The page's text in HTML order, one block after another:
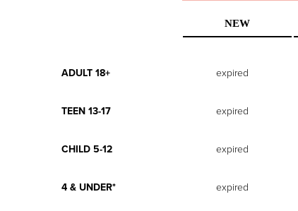
NEW
ADULT 18+ expired
TEEN 13-17 expired
CHILD 5-12 expired
4 & UNDER* expired